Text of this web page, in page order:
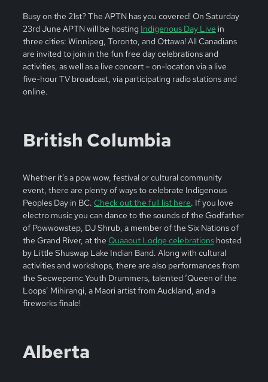
Busy on the 21st? The APTN has you covered! On Saturday
23rd June APTN will be hosting Indigenous Day Live in
three cities: Winnipeg, Toronto, and Ottawa! All Canadians
are invited to join in the fun free day celebrations and
activities, as well as a live concert – on-location via a live
five-hour TV broadcast, via participating radio stations and
online.
British Columbia
Whether it’s a pow wow, festival or cultural community
event, there are plenty of ways to celebrate Indigenous
Peoples Day in BC. Check out the full list here. If you love
electro music you can dance to the sounds of the Godfather
of Powwowstep, DJ Shrub, a member of the Six Nations of
the Grand River, at the Quaaout Lodge celebrationshosted
by Little Shuswap Lake Indian Band. Along with cultural
activities and workshops, there are also performances from
the Secwepemc Youth Drummers, talented ‘Queen of the
Loops’ Mihirangi, a Maori artist from Auckland, and a
fireworks finale!
Alberta